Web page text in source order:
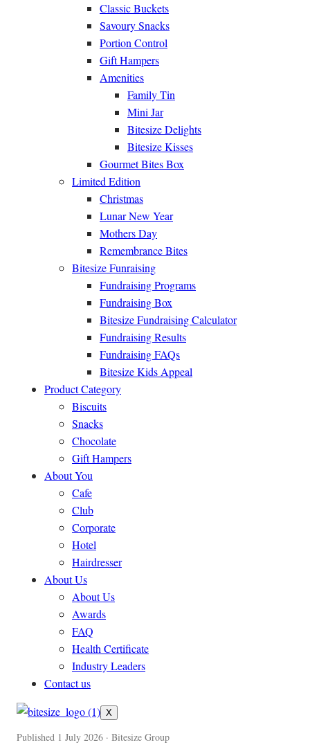
Classic Buckets
Savoury Snacks
Portion Control
Gift Hampers
Amenities
Family Tin
Mini Jar
Bitesize Delights
Bitesize Kisses
Gourmet Bites Box
Limited Edition
Christmas
Lunar New Year
Mothers Day
Remembrance Bites
Bitesize Funraising
Fundraising Programs
Fundraising Box
Bitesize Fundraising Calculator
Fundraising Results
Fundraising FAQs
Bitesize Kids Appeal
Product Category
Biscuits
Snacks
Chocolate
Gift Hampers
About You
Cafe
Club
Corporate
Hotel
Hairdresser
About Us
About Us
Awards
FAQ
Health Certificate
Industry Leaders
Contact us
X
Published 1 July 2026 · Bitesize Group